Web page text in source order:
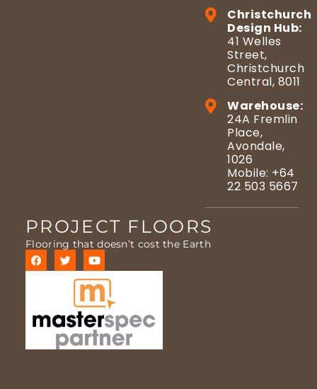
Christchurch
Design Hub:
41 Welles
Street,
Christchurch
Central, 8011
Warehouse:
24A Fremlin
Place,
Avondale,
1026
Mobile: +64
22 503 5667
PROJECT FLOORS
Flooring that doesn’t cost the Earth